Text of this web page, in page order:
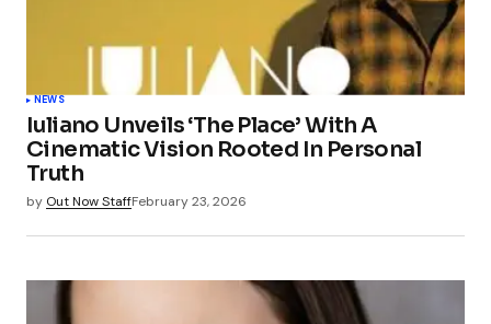
NEWS
Iuliano Unveils ‘The Place’ With A
Cinematic Vision Rooted In Personal
Truth
by Out Now StaffFebruary 23, 2026